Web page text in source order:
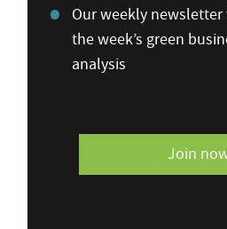
Our weekly
the week’s green
analysis
Join